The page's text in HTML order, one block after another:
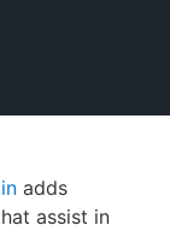
adds
assist in